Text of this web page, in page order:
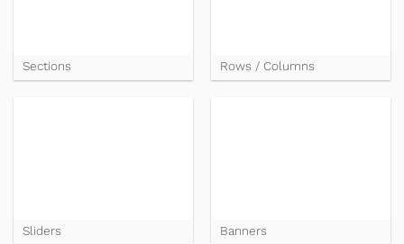
Sections Rows / Columns
Sliders Banners